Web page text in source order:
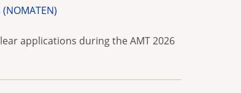
applications during the AMT 2026